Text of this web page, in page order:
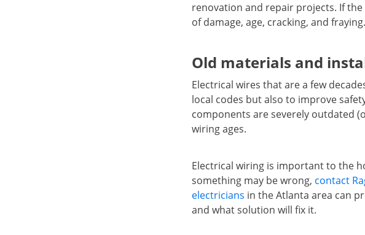
renovation and repair projects. If the
of damage, age, cracking, and
Old materials and
Electrical wires that are a few
local codes but also to improve
components are severely outdated
wiring ages.
Electrical wiring is important to the
something may be wrong, contact
electricians in the Atlanta area can
and what solution will fix it.